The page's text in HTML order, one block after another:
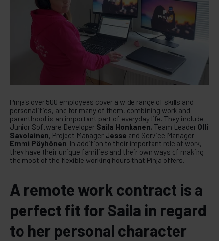
Pinja’s over 500 employees cover a wide range of skills and
personalities, and for many of them, combining work and
parenthood is an important part of everyday life. They include
Junior Software Developer Saila Honkanen, Team Leader Olli
Savolainen, Project Manager Jesse and Service Manager
Emmi Pöyhönen. In addition to their important role at work,
they have their unique families and their own ways of making
the most of the flexible working hours that Pinja offers.
A remote work contract is a
perfect fit for Saila in regard
to her personal character